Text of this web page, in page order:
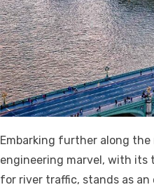
Embarking further along
engineering marvel, with its
for river traffic, stands as an